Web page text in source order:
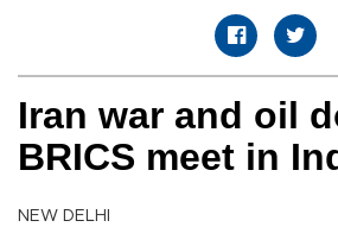
Iran war and oil
BRICS meet in
NEW DELHI